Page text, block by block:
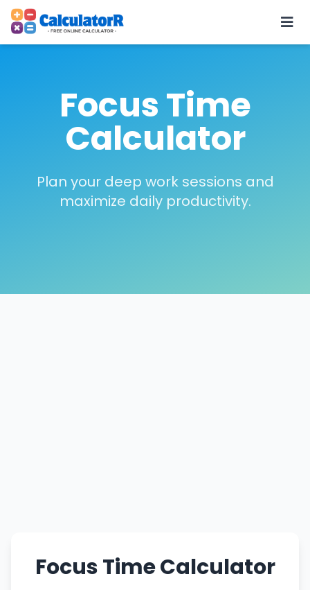
Focus Time
Calculator
Plan your deep work sessions and
maximize daily productivity.
Focus Time Calculator